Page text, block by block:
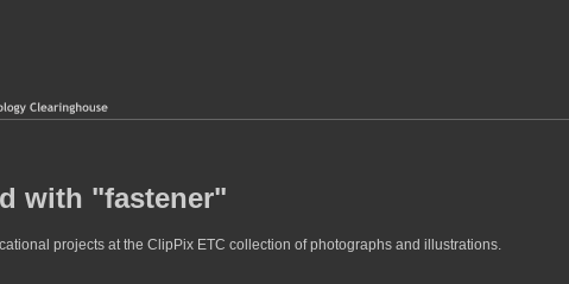
with "fastener"
projects at the ClipPix ETC collection of photographs and illustrations.